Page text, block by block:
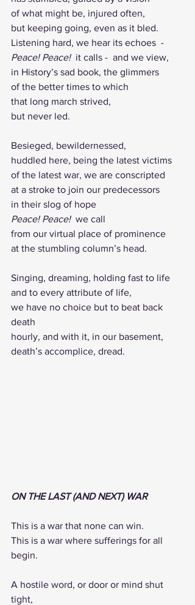
of what might be, injured often,
but keeping going, even as it bled.
Listening hard, we hear its echoes  -
Peace! Peace! it calls -  and we view,
in History’s sad book, the glimmers
of the better times to which
that long march strived,
but never led.
Besieged, bewildernessed,
huddled here, being the latest victims
of the latest war, we are conscripted
at a stroke to join our predecessors
in their slog of hope
Peace! Peace! we call
from our virtual place of prominence
at the stumbling column’s head.
Singing, dreaming, holding fast to life
and to every attribute of life,
we have no choice but to beat back
death
hourly, and with it, in our basement,
death’s accomplice, dread.
ON THE LAST (AND NEXT) WAR
This is a war that none can win.
This is a war where sufferings for all
begin.
A hostile word, or door or mind shut
tight,